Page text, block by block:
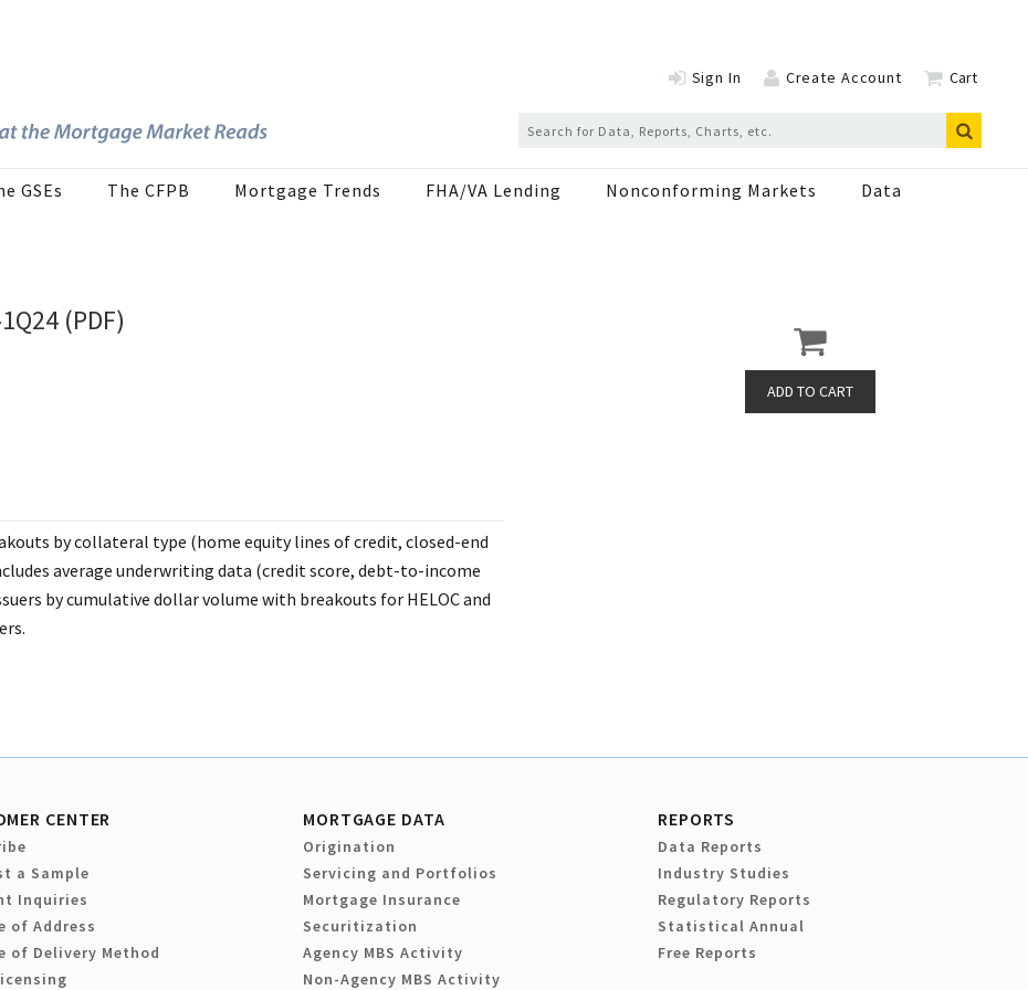
Sign In Create Account Cart
GSEs The CFPB Mortgage Trends FHA/VA Lending Nonconforming Markets Data
(PDF)
by collateral type (home equity lines of credit, closed-end
average underwriting data (credit score, debt-to-income
by cumulative dollar volume with breakouts for HELOC and
CENTER
a Sample
Inquiries
of Address
of Delivery Method
MORTGAGE DATA
Origination
Servicing and Portfolios
Mortgage Insurance
Securitization
Agency MBS Activity
Non-Agency MBS Activity
REPORTS
Data Reports
Industry Studies
Regulatory Reports
Statistical Annual
Free Reports